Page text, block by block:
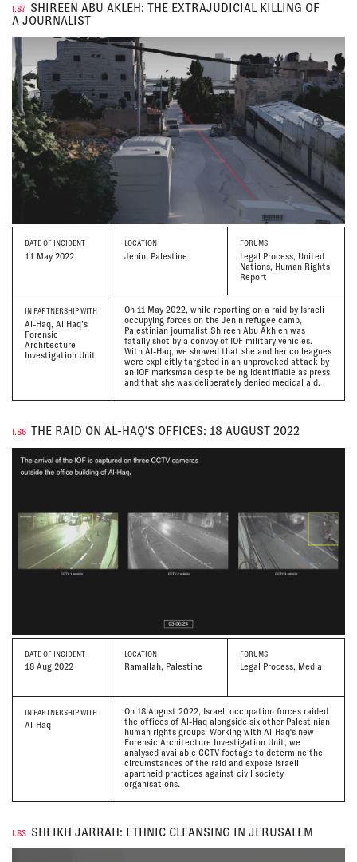
I.87 SHIREEN ABU AKLEH: THE EXTRAJUDICIAL KILLING OF
A JOURNALIST
DATE OF INCIDENT
11 May 2022
LOCATION
Jenin, Palestine
FORUMS
Legal Process, United
Nations, Human Rights
Report
IN PARTNERSHIP WITH
Al-Haq, Al Haq’s
Forensic
Architecture
Investigation Unit
On 11 May 2022, while reporting on a raid by Israeli
occupying forces on the Jenin refugee camp,
Palestinian journalist Shireen Abu Akhleh was
fatally shot by a convoy of IOF military vehicles.
With Al-Haq, we showed that she and her colleagues
were explicitly targeted in an unprovoked attack by
an IOF marksman despite being identifiable as press,
and that she was deliberately denied medical aid.
I.86 THE RAID ON AL-HAQ'S OFFICES: 18 AUGUST 2022
DATE OF INCIDENT
18 Aug 2022
LOCATION
Ramallah, Palestine
FORUMS
Legal Process, Media
IN PARTNERSHIP WITH
Al-Haq
On 18 August 2022, Israeli occupation forces raided
the offices of Al-Haq alongside six other Palestinian
human rights groups. Working with Al-Haq's new
Forensic Architecture Investigation Unit, we
analysed available CCTV footage to determine the
circumstances of the raid and expose Israeli
apartheid practices against civil society
organisations.
I.83 SHEIKH JARRAH: ETHNIC CLEANSING IN JERUSALEM